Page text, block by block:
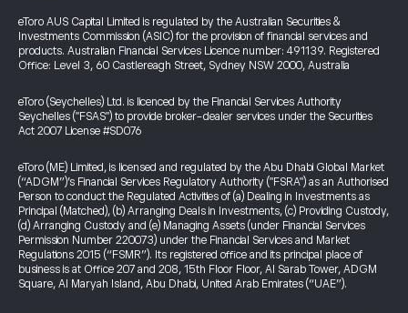
eToro AUS Capital Limited is regulated by the Australian Securities &
Investments Commission (ASIC) for the provision of financial services and
products. Australian Financial Services Licence number: 491139. Registered
Office: Level 3, 60 Castlereagh Street, Sydney NSW 2000, Australia
eToro (Seychelles) Ltd. is licenced by the Financial Services Authority
Seychelles ("FSAS") to provide broker-dealer services under the Securities
Act 2007 License #SD076
eToro (ME) Limited, is licensed and regulated by the Abu Dhabi Global Market
(“ADGM”)’s Financial Services Regulatory Authority ("FSRA") as an Authorised
Person to conduct the Regulated Activities of (a) Dealing in Investments as
Principal (Matched), (b) Arranging Deals in Investments, (c) Providing Custody,
(d) Arranging Custody and (e) Managing Assets (under Financial Services
Permission Number 220073) under the Financial Services and Market
Regulations 2015 (“FSMR”). Its registered office and its principal place of
business is at Office 207 and 208, 15th Floor Floor, Al Sarab Tower, ADGM
Square, Al Maryah Island, Abu Dhabi, United Arab Emirates (“UAE”).